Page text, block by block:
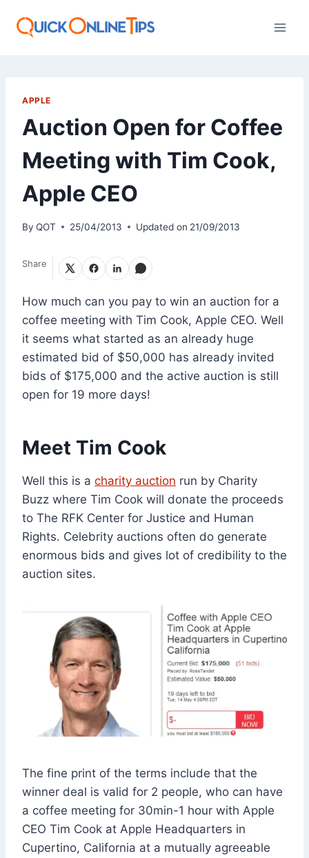
APPLE
Auction Open for Coffee
Meeting with Tim Cook,
Apple CEO
By QOT 25/04/2013 Updated on 21/09/2013
Share
How much can you pay to win an auction for a
coffee meeting with Tim Cook, Apple CEO. Well
it seems what started as an already huge
estimated bid of $50,000 has already invited
bids of $175,000 and the active auction is still
open for 19 more days!
Meet Tim Cook
Well this is a charity auction run by Charity
Buzz where Tim Cook will donate the proceeds
to The RFK Center for Justice and Human
Rights. Celebrity auctions often do generate
enormous bids and gives lot of credibility to the
auction sites.
The fine print of the terms include that the
winner deal is valid for 2 people, who can have
a coffee meeting for 30min-1 hour with Apple
CEO Tim Cook at Apple Headquarters in
Cupertino, California at a mutually agreeable